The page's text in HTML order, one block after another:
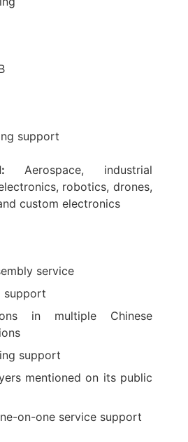
support
Aerospace, industrial
robotics, drones,
custom electronics
service
support
in multiple Chinese
support
mentioned on its public
on-one service support